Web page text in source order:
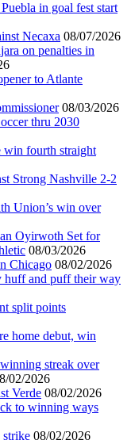
in goal fest start
Necaxa 08/07/2026
on penalties in
to Atlante
08/03/2026
thru 2030
win fourth straight
Strong Nashville 2-2
Union’s win over
Oyirwoth Set for
08/03/2026
Chicago 08/02/2026
huff and puff their way
split points
home debut, win
streak over
02/2026
Verde 08/02/2026
to winning ways
strike 08/02/2026